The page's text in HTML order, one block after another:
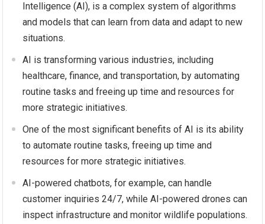
Intelligence (AI), is a complex system of algorithms
and models that can learn from data and adapt to new
situations.
AI is transforming various industries, including
healthcare, finance, and transportation, by automating
routine tasks and freeing up time and resources for
more strategic initiatives.
One of the most significant benefits of AI is its ability
to automate routine tasks, freeing up time and
resources for more strategic initiatives.
AI-powered chatbots, for example, can handle
customer inquiries 24/7, while AI-powered drones can
inspect infrastructure and monitor wildlife populations.